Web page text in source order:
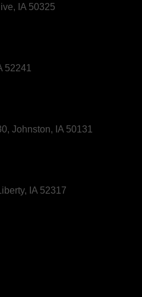
IA 50325
52241
Johnston, IA 50131
IA 52317